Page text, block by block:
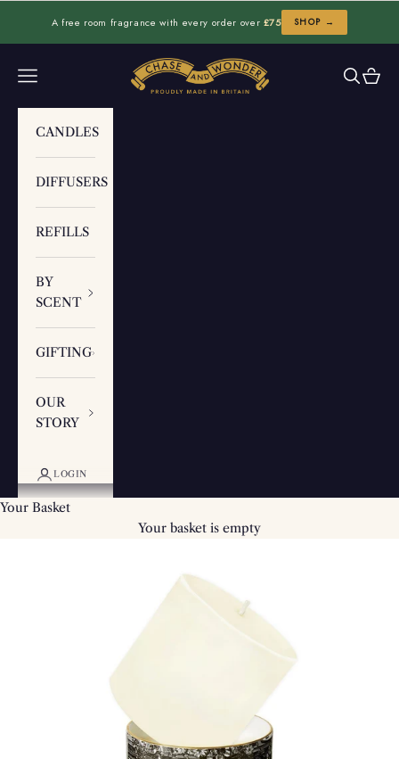
A free room fragrance with every order over £75 SHOP →
Chase and Wonder
Navigation menu Search
Cart
CANDLES
DIFFUSERS
REFILLS
BY
SCENT
GIFTING
OUR
STORY
LOGIN
Your Basket
Your basket is empty